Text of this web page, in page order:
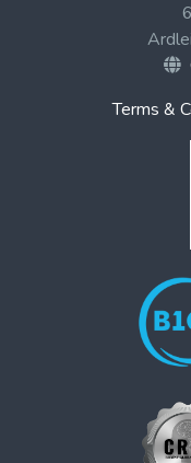
Terms &